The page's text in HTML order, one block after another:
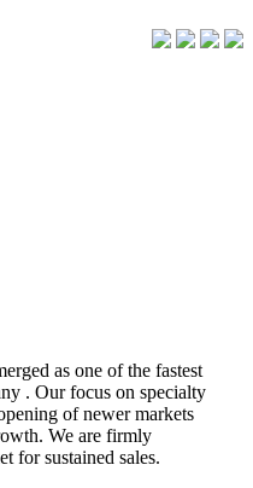
as one of the fastest
. Our focus on specialty
of newer markets
We are firmly
for sustained sales.